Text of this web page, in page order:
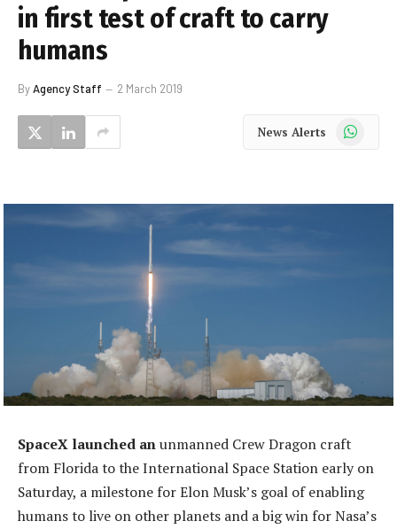
in first test of craft to carry
humans
ByAgency Staff 2 March 2019
News Alerts WhatsApp
SpaceX launched anunmanned Crew Dragon craft
from Florida to the International Space Station early on
Saturday, a milestone for Elon Musk’s goal of enabling
humans to live on other planets and a big win for Nasa’s